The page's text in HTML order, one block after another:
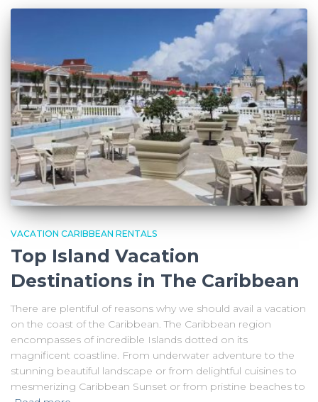
VACATION CARIBBEAN RENTALS
Top Island Vacation
Destinations in The Caribbean
There are plentiful of reasons why we should avail a vacation
on the coast of the Caribbean. The Caribbean region
encompasses of incredible Islands dotted on its
magnificent coastline. From underwater adventure to the
stunning beautiful landscape or from delightful cuisines to
mesmerizing Caribbean Sunset or from pristine beaches to